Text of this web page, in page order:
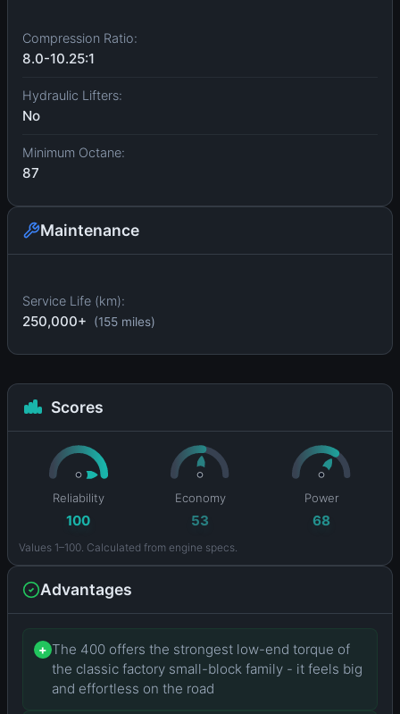
Compression Ratio:
8.0-10.25:1
Hydraulic Lifters:
No
Minimum Octane:
87
Maintenance
Service Life (km):
250,000+ (155 miles)
Scores
Reliability
100
Economy
53
Power
68
Values 1–100. Calculated from engine specs.
Advantages
+ The 400 offers the strongest low-end torque of
the classic factory small-block family - it feels big
and effortless on the road